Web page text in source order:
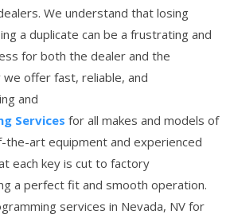
We understand that losing
a duplicate can be a frustrating and
for both the dealer and the
offer fast, reliable, and
and
Services for all makes and models of
the-art equipment and experienced
each key is cut to factory
a perfect fit and smooth operation.
services in Nevada, NV for